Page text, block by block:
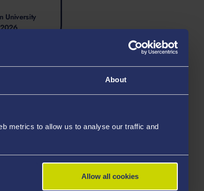
About
metrics to allow us to analyse our traffic and
Allow all cookies
University
Guide 2026
reputation for